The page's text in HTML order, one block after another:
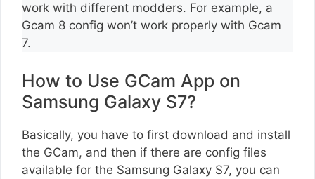
work with different modders. For example, a
Gcam 8 config won’t work properly with Gcam
7.
How to Use GCam App on
Samsung Galaxy S7?
Basically, you have to first download and install
the GCam, and then if there are config files
available for the Samsung Galaxy S7, you can